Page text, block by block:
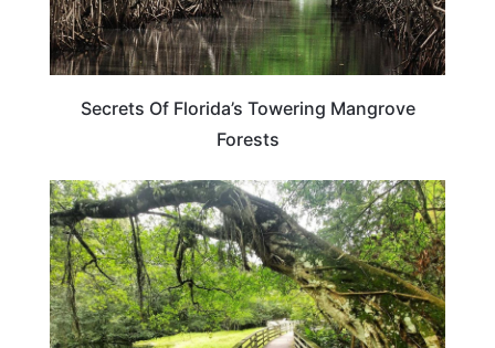
Secrets Of Florida’s Towering Mangrove
Forests
FLORIDA